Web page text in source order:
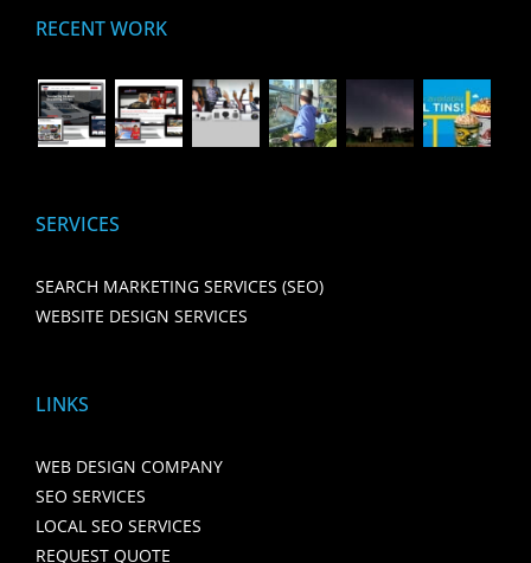
RECENT WORK
SERVICES
SEARCH MARKETING SERVICES (SEO)
WEBSITE DESIGN SERVICES
LINKS
WEB DESIGN COMPANY
SEO SERVICES
LOCAL SEO SERVICES
REQUEST QUOTE